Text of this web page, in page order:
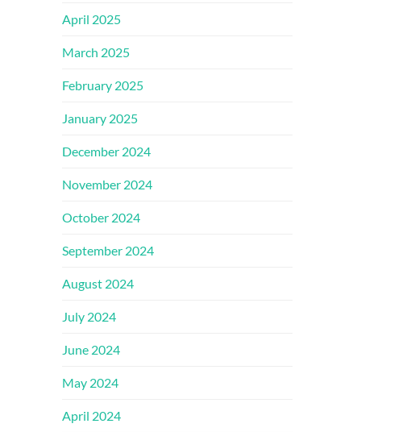
April 2025
March 2025
February 2025
January 2025
December 2024
November 2024
October 2024
September 2024
August 2024
July 2024
June 2024
May 2024
April 2024